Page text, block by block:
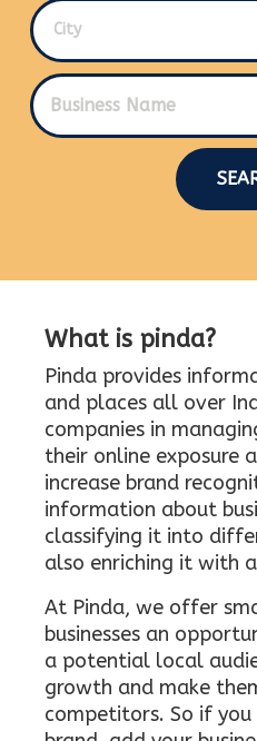
City
What is pinda?
Pinda provides
and places all over
companies in
their online exposure
increase brand
information about
classifying it into
also enriching it with
At Pinda, we offer
businesses an
a potential local
growth and make
competitors. So if